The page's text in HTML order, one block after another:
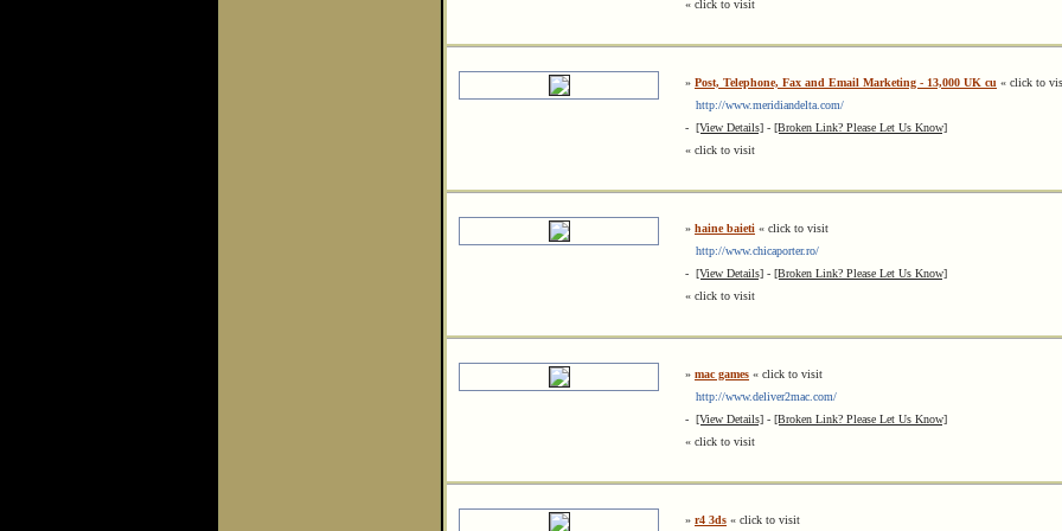
« click to visit
» Post, Telephone, Fax and Email Marketing - 13,000 UK cu « click to
http://www.meridiandelta.com/
- [View Details] - [Broken Link? Please Let Us Know]
« click to visit
» haine baieti « click to visit
http://www.chicaporter.ro/
- [View Details] - [Broken Link? Please Let Us Know]
« click to visit
» mac games « click to visit
http://www.deliver2mac.com/
- [View Details] - [Broken Link? Please Let Us Know]
« click to visit
» r4 3ds « click to visit